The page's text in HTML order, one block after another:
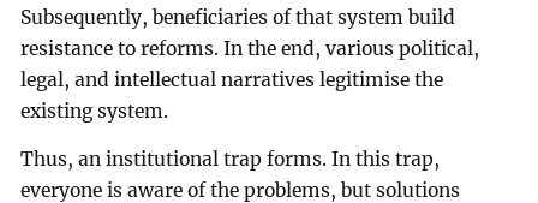
Subsequently, beneficiaries of that system build
resistance to reforms. In the end, various political,
legal, and intellectual narratives legitimise the
existing system.
Thus, an institutional trap forms. In this trap,
everyone is aware of the problems, but solutions